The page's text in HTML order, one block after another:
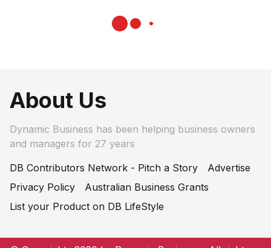
About Us
Dynamic Business has been helping business owners
and managers for 27 years
DB Contributors Network - Pitch a Story
Advertise
Privacy Policy
Australian Business Grants
List your Product on DB LifeStyle